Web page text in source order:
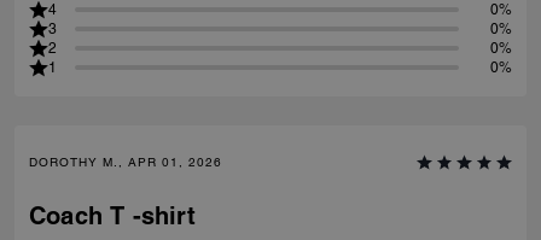
4
0%
3
0%
2
0%
1
0%
DOROTHY M., APR 01, 2026
Coach T -shirt